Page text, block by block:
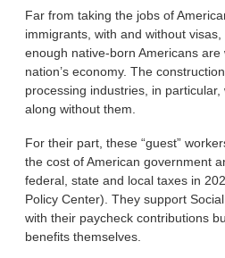
Far from taking the jobs of
immigrants, with and without
enough native-born Americans
nation’s economy. The
processing industries, in
along without them.
For their part, these “guest”
the cost of American government
federal, state and local taxes in
Policy Center). They support
with their paycheck contributions
benefits themselves.